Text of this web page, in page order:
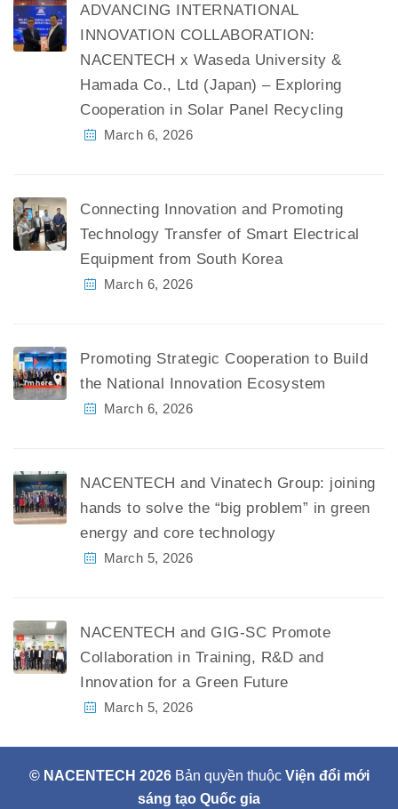
ADVANCING INTERNATIONAL
INNOVATION COLLABORATION:
NACENTECH x Waseda University &
Hamada Co., Ltd (Japan) – Exploring
Cooperation in Solar Panel Recycling
March 6, 2026
Connecting Innovation and Promoting
Technology Transfer of Smart Electrical
Equipment from South Korea
March 6, 2026
Promoting Strategic Cooperation to Build
the National Innovation Ecosystem
March 6, 2026
NACENTECH and Vinatech Group: joining
hands to solve the “big problem” in green
energy and core technology
March 5, 2026
NACENTECH and GIG-SC Promote
Collaboration in Training, R&D and
Innovation for a Green Future
March 5, 2026
© NACENTECH 2026Bản quyền thuộc Viện đổi mới
sáng tạo Quốc gia